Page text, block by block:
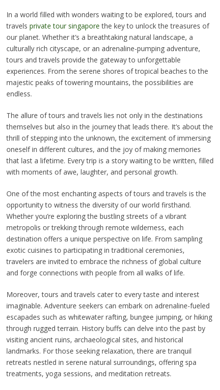
In a world filled with wonders waiting to be explored, tours and
travels private tour singapore the key to unlock the treasures of
our planet. Whether it’s a breathtaking natural landscape, a
culturally rich cityscape, or an adrenaline-pumping adventure,
tours and travels provide the gateway to unforgettable
experiences. From the serene shores of tropical beaches to the
majestic peaks of towering mountains, the possibilities are
endless.
The allure of tours and travels lies not only in the destinations
themselves but also in the journey that leads there. It’s about the
thrill of stepping into the unknown, the excitement of immersing
oneself in different cultures, and the joy of making memories
that last a lifetime. Every trip is a story waiting to be written, filled
with moments of awe, laughter, and personal growth.
One of the most enchanting aspects of tours and travels is the
opportunity to witness the diversity of our world firsthand.
Whether you’re exploring the bustling streets of a vibrant
metropolis or trekking through remote wilderness, each
destination offers a unique perspective on life. From sampling
exotic cuisines to participating in traditional ceremonies,
travelers are invited to embrace the richness of global culture
and forge connections with people from all walks of life.
Moreover, tours and travels cater to every taste and interest
imaginable. Adventure seekers can embark on adrenaline-fueled
escapades such as whitewater rafting, bungee jumping, or hiking
through rugged terrain. History buffs can delve into the past by
visiting ancient ruins, archaeological sites, and historical
landmarks. For those seeking relaxation, there are tranquil
retreats nestled in serene natural surroundings, offering spa
treatments, yoga sessions, and meditation retreats.